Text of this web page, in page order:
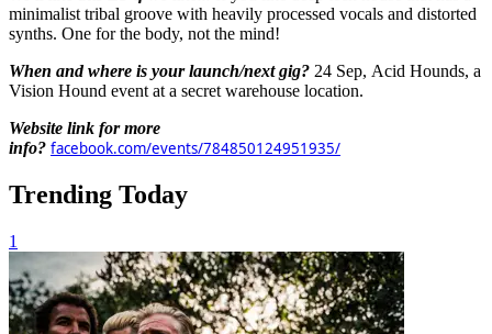
minimalist tribal groove with heavily processed vocals and distorted
synths. One for the body, not the mind!
When and where is your launch/next gig? 24 Sep, Acid Hounds, a
Vision Hound event at a secret warehouse location.
Website link for more
info? facebook.com/events/784850124951935/
Trending Today
1